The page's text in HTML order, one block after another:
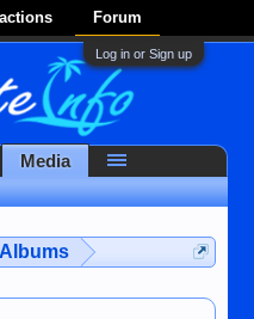
Forum
Log in or Sign up
Albums
Media